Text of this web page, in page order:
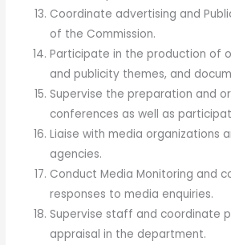
Coordinate advertising and
of the Commission.
Participate in the production of
and publicity themes, and
Supervise the preparation and
conferences as well as
Liaise with media organizations
agencies.
Conduct Media Monitoring and
responses to media enquiries.
Supervise staff and coordinate
appraisal in the department.